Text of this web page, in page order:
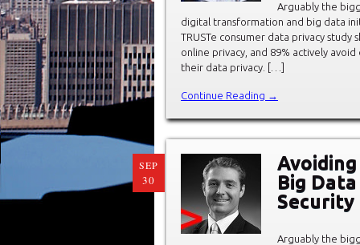
Arguably the
digital transformation and big data
TRUSTe consumer data privacy
online privacy, and 89% actively
their data privacy. […]
Continue Reading →
SEP
30
Big
Security
Arguably the